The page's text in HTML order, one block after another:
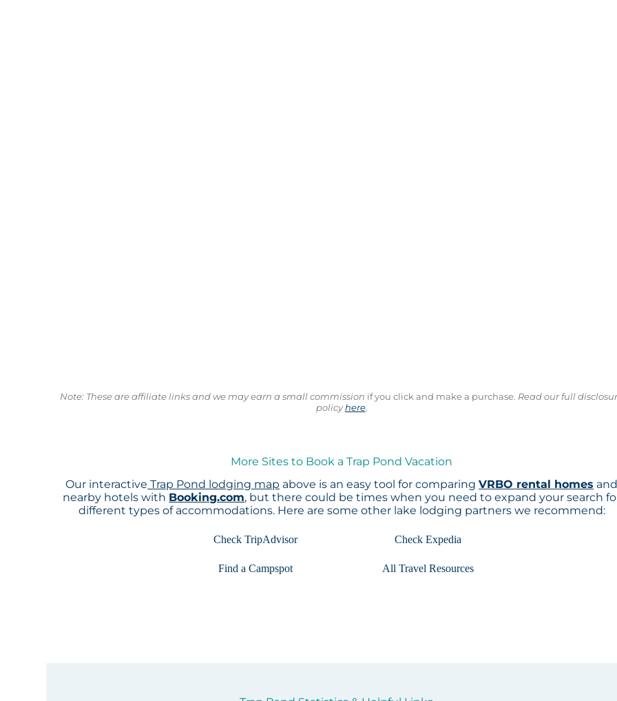
Note: These are affiliate links and we may earn a small commission if you click and make a purchase. Read our full
policyhere.
More Sites to Book a Trap Pond Vacation
Our interactive Trap Pond lodging map above is an easy tool for comparingVRBO rental homes
nearby hotels with Booking.com, but there could be times when you need to expand your search
different types of accommodations. Here are some other lake lodging partners we recommend:
Check TripAdvisor Check Expedia
Find a Campspot All Travel Resources